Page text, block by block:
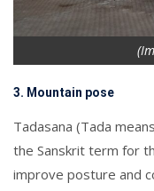
3. Mountain pose
Tadasana (Tada
the Sanskrit term for
improve posture and